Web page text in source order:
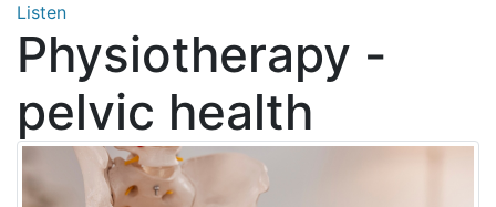
Listen
Physiotherapy -
pelvic health